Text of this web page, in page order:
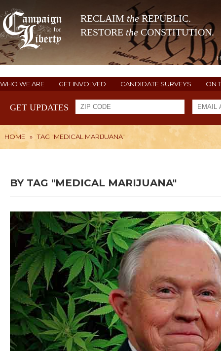
RECLAIM theREPUBLIC.
RESTORE the CONSTITUTION.
WHO WE ARE GET INVOLVED CANDIDATE SURVEYS ON
GET UPDATES
HOME » TAG "MEDICAL MARIJUANA"
BY TAG "MEDICAL MARIJUANA"